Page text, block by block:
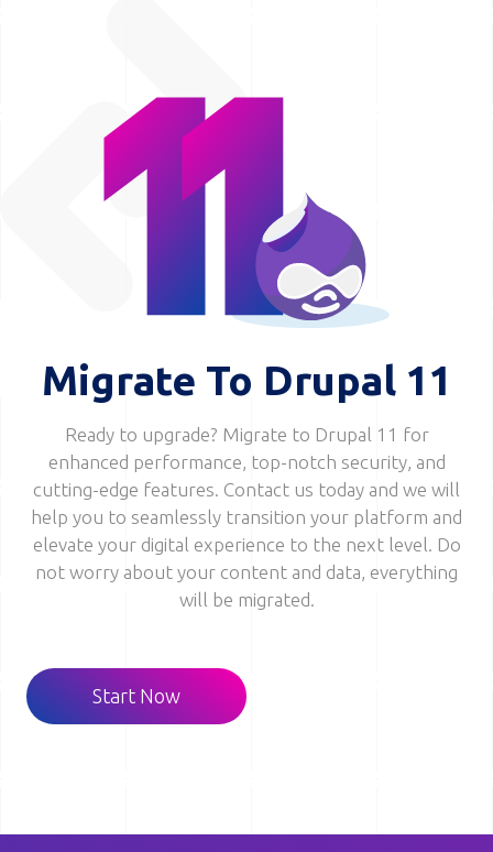
Migrate To Drupal 11
Ready to upgrade? Migrate to Drupal 11 for
enhanced performance, top-notch security, and
cutting-edge features. Contact us today and we will
help you to seamlessly transition your platform and
elevate your digital experience to the next level. Do
not worry about your content and data, everything
will be migrated.
Start Now